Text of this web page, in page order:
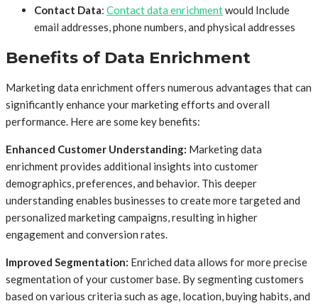
Contact Data: Contact data enrichmentwould Include
email addresses, phone numbers, and physical addresses
Benefits of Data Enrichment
Marketing data enrichment offers numerous advantages that can
significantly enhance your marketing efforts and overall
performance. Here are some key benefits:
Enhanced Customer Understanding: Marketing data
enrichment provides additional insights into customer
demographics, preferences, and behavior. This deeper
understanding enables businesses to create more targeted and
personalized marketing campaigns, resulting in higher
engagement and conversion rates.
Improved Segmentation: Enriched data allows for more precise
segmentation of your customer base. By segmenting customers
based on various criteria such as age, location, buying habits, and